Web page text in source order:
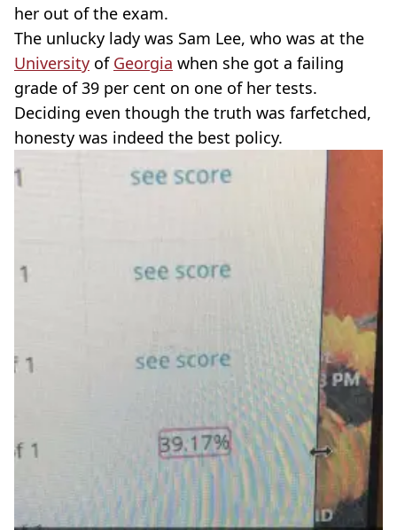
her out of the exam.
The unlucky lady was Sam Lee, who was at the
University of Georgia when she got a failing
grade of 39 per cent on one of her tests.
Deciding even though the truth was farfetched,
honesty was indeed the best policy.